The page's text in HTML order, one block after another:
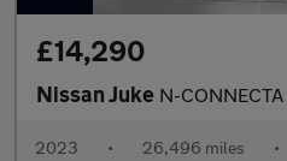
£14,290
Nissan Juke N-CONNECTA
2023 • 26,496 miles •